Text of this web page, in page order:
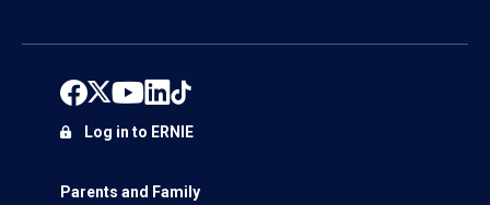
Parents and Family
Log in to ERNIE